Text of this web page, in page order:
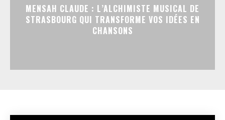
MENSAH CLAUDE : L’ALCHIMISTE MUSICAL DE
STRASBOURG QUI TRANSFORME VOS IDÉES EN
CHANSONS